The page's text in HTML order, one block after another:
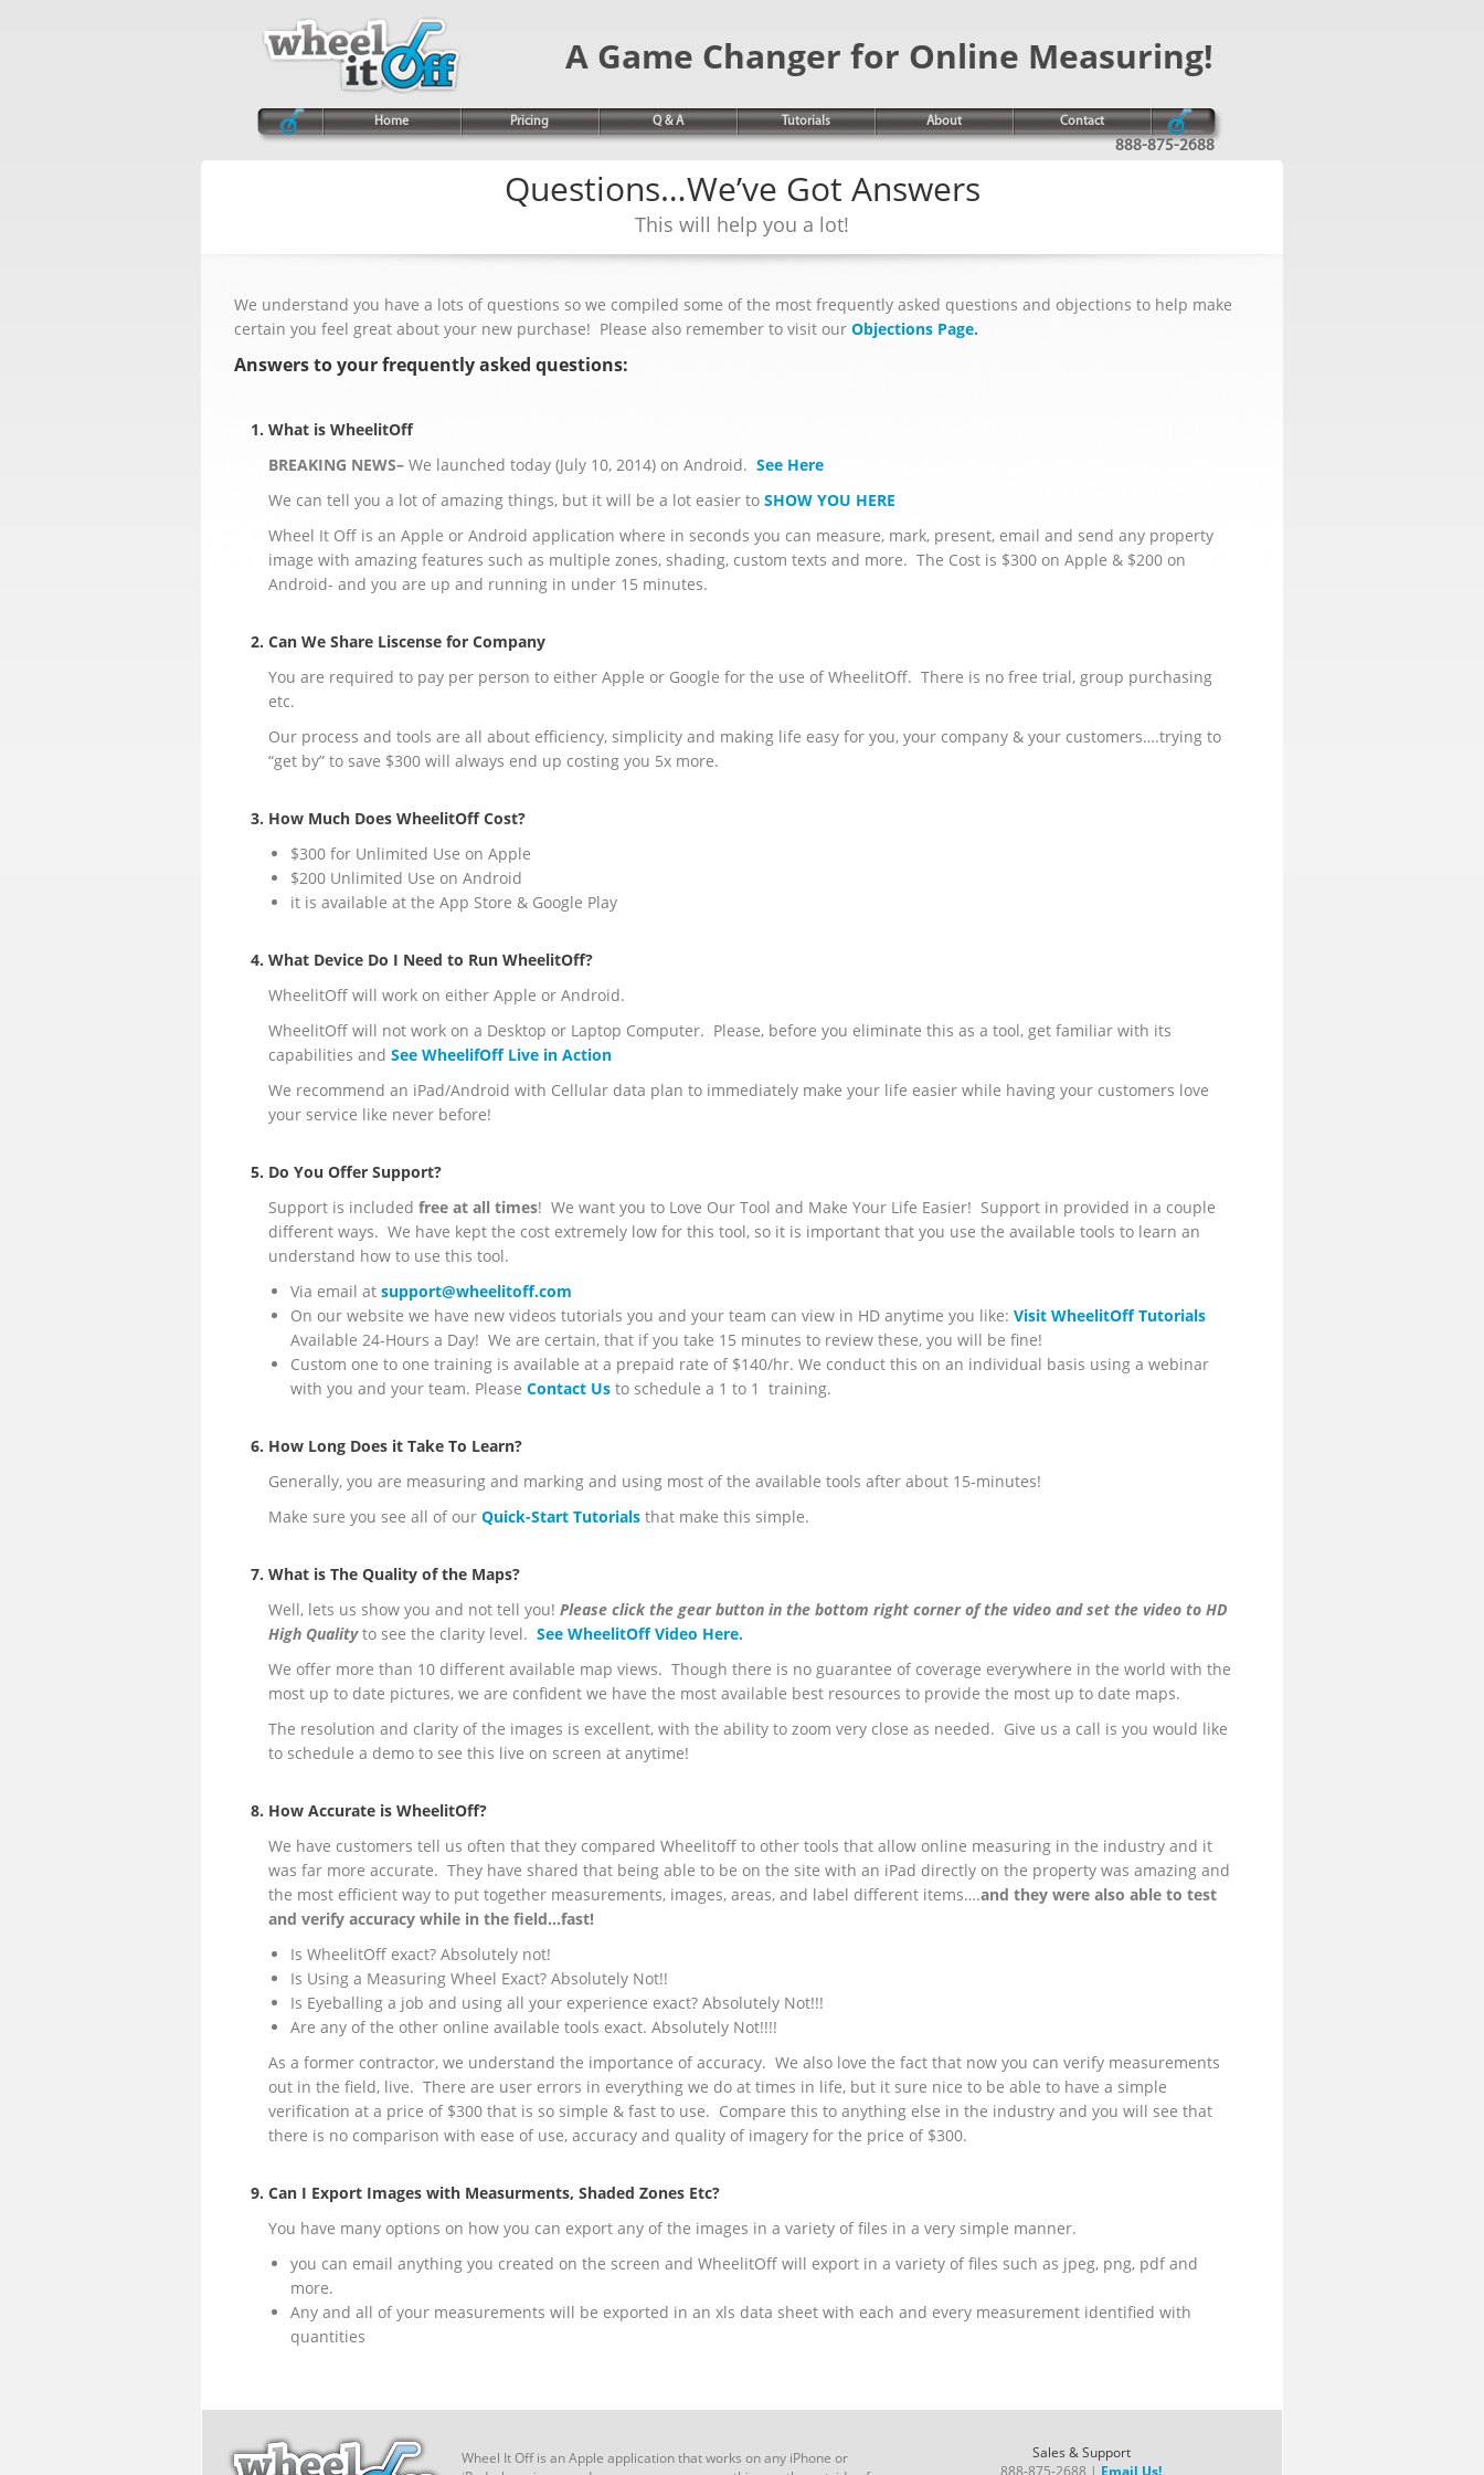
Home Pricing Q & A Tutorials About Contact
888-875-2688
A Game Changer for Online Measuring!
Questions…We’ve Got Answers
This will help you a lot!
We understand you have a lots of questions so we compiled some of the most frequently asked questions and objections to help make
certain you feel great about your new purchase! Please also remember to visit our Objections Page.
Answers to your frequently asked questions:
1. What is WheelitOff
BREAKING NEWS– We launched today (July 10, 2014) on Android. See Here
We can tell you a lot of amazing things, but it will be a lot easier to SHOW YOU HERE
Wheel It Off is an Apple or Android application where in seconds you can measure, mark, present, email and send any property
image with amazing features such as multiple zones, shading, custom texts and more. The Cost is $300 on Apple & $200 on
Android- and you are up and running in under 15 minutes.
2. Can We Share Liscense for Company
You are required to pay per person to either Apple or Google for the use of WheelitOff. There is no free trial, group purchasing
etc.
Our process and tools are all about efficiency, simplicity and making life easy for you, your company & your customers….trying to
“get by” to save $300 will always end up costing you 5x more.
3. How Much Does WheelitOff Cost?
$300 for Unlimited Use on Apple
$200 Unlimited Use on Android
it is available at the App Store & Google Play
4. What Device Do I Need to Run WheelitOff?
WheelitOff will work on either Apple or Android.
WheelitOff will not work on a Desktop or Laptop Computer. Please, before you eliminate this as a tool, get familiar with its
capabilities and See WheelifOff Live in Action
We recommend an iPad/Android with Cellular data plan to immediately make your life easier while having your customers love
your service like never before!
5. Do You Offer Support?
Support is included free at all times! We want you to Love Our Tool and Make Your Life Easier! Support in provided in a couple
different ways. We have kept the cost extremely low for this tool, so it is important that you use the available tools to learn an
understand how to use this tool.
Via email at support@wheelitoff.com
On our website we have new videos tutorials you and your team can view in HD anytime you like: Visit WheelitOff Tutorials
Available 24-Hours a Day! We are certain, that if you take 15 minutes to review these, you will be fine!
Custom one to one training is available at a prepaid rate of $140/hr. We conduct this on an individual basis using a webinar
with you and your team. Please Contact Us to schedule a 1 to 1 training.
6. How Long Does it Take To Learn?
Generally, you are measuring and marking and using most of the available tools after about 15-minutes!
Make sure you see all of our Quick-Start Tutorials that make this simple.
7. What is The Quality of the Maps?
Well, lets us show you and not tell you! Please click the gear button in the bottom right corner of the video and set the video to HD
High Quality to see the clarity level. See WheelitOff Video Here.
We offer more than 10 different available map views. Though there is no guarantee of coverage everywhere in the world with the
most up to date pictures, we are confident we have the most available best resources to provide the most up to date maps.
The resolution and clarity of the images is excellent, with the ability to zoom very close as needed. Give us a call is you would like
to schedule a demo to see this live on screen at anytime!
8. How Accurate is WheelitOff?
We have customers tell us often that they compared Wheelitoff to other tools that allow online measuring in the industry and it
was far more accurate. They have shared that being able to be on the site with an iPad directly on the property was amazing and
the most efficient way to put together measurements, images, areas, and label different items….and they were also able to test
and verify accuracy while in the field…fast!
Is WheelitOff exact? Absolutely not!
Is Using a Measuring Wheel Exact? Absolutely Not!!
Is Eyeballing a job and using all your experience exact? Absolutely Not!!!
Are any of the other online available tools exact. Absolutely Not!!!!
As a former contractor, we understand the importance of accuracy. We also love the fact that now you can verify measurements
out in the field, live. There are user errors in everything we do at times in life, but it sure nice to be able to have a simple
verification at a price of $300 that is so simple & fast to use. Compare this to anything else in the industry and you will see that
there is no comparison with ease of use, accuracy and quality of imagery for the price of $300.
9. Can I Export Images with Measurments, Shaded Zones Etc?
You have many options on how you can export any of the images in a variety of files in a very simple manner.
you can email anything you created on the screen and WheelitOff will export in a variety of files such as jpeg, png, pdf and
more.
Any and all of your measurements will be exported in an xls data sheet with each and every measurement identified with
quantities
Wheel It Off is an Apple application that works on any iPhone or
Sales & Support
888-875-2688 | Email Us!